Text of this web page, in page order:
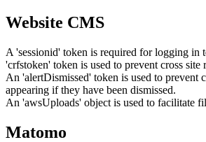
Website CMS
A 'sessionid' token is required for logging in
'crfstoken' token is used to prevent cross site
An 'alertDismissed' token is used to prevent
appearing if they have been dismissed.
An 'awsUploads' object is used to facilitate
Matomo